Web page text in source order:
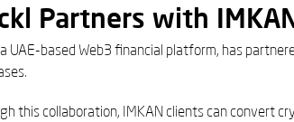
Partners with
a UAE-based Web3 financial platform, has
this collaboration, IMKAN clients can convert